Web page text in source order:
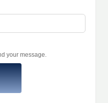
your message.